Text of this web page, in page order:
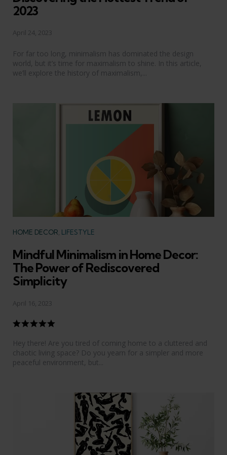
2023
April 24, 2023
For far too long, minimalism has dominated the design
world, but it’s time for maximalism to shine. In this article,
we’ll explore the history of maximalism,...
Categories
HOME DECOR LIFESTYLE
Mindful Minimalism in Home Decor:
The Power of Rediscovered
Simplicity
April 16, 2023
Hey there! Are you tired of coming home to a cluttered and
chaotic living space? Do you yearn for a simpler and more
peaceful environment, but...